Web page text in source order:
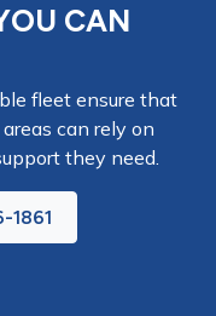
CAN
fleet ensure that
can rely on
they need.
1861